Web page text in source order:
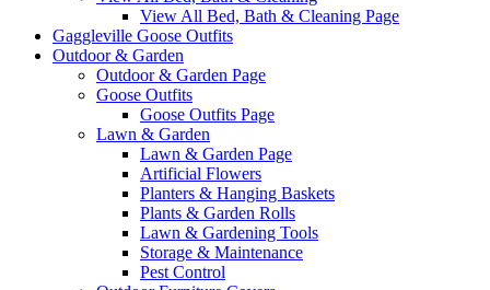
View All Bed, Bath & Cleaning Page
Gaggleville Goose Outfits
Outdoor & Garden
Outdoor & Garden Page
Goose Outfits
Goose Outfits Page
Lawn & Garden
Lawn & Garden Page
Artificial Flowers
Planters & Hanging Baskets
Plants & Garden Rolls
Lawn & Gardening Tools
Storage & Maintenance
Pest Control